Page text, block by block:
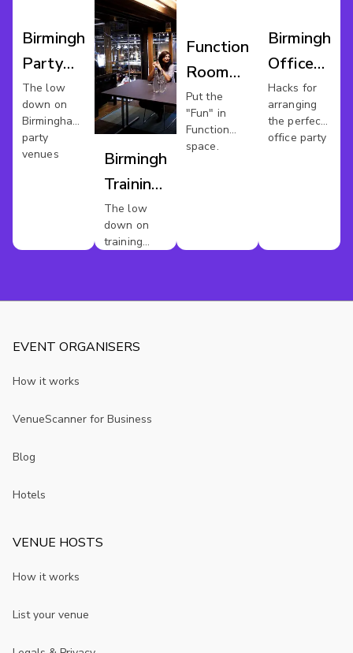
Birmingham
Party
Venues
The low
down on
Birmingham's
party
venues
Birmingham
Training
Venues
For Hire
The low
down on
training
Function
Room
Hire
Birmingham
Put the
"Fun" in
Function
space.
Birmingham
Office
Party
Hacks for
arranging
the perfect
office party
EVENT ORGANISERS
How it works
VenueScanner for Business
Blog
Hotels
VENUE HOSTS
How it works
List your venue